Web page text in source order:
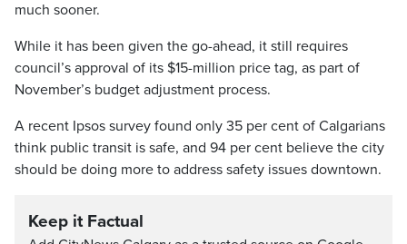
much sooner.
While it has been given the go-ahead, it still requires
council’s approval of its $15-million price tag, as part of
November’s budget adjustment process.
A recent Ipsos survey found only 35 per cent of Calgarians
think public transit is safe, and 94 per cent believe the city
should be doing more to address safety issues downtown.
Keep it Factual